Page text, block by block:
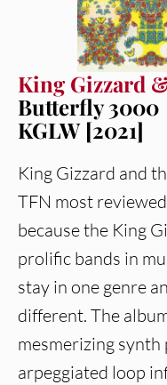
King Gizzard
Butterfly 3000
KGLW [2021]
King Gizzard and
TFN most
because the King
prolific bands in
stay in one genre
different. The
mesmerizing
arpeggiated loop